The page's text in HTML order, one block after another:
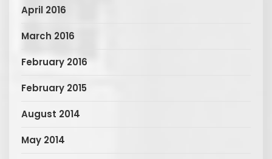
April 2016
March 2016
February 2016
February 2015
August 2014
May 2014